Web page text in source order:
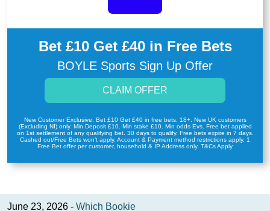
Bet £10 Get £40 in Free Bets
BOYLE Sports Sign Up Offer
CLAIM OFFER
New Customer Exclusive. Bet £10 Get £40 in free bets. 18+. New UK customers
(Excluding NI) only. Min Deposit £10. Min stake £10. Min odds Evs. Free bet applied
on 1st settlement of any qualifying bet. 30 days to qualify. Free bets expire in 7 days.
Cashed out/Free Bets won’t apply. Account & Payment method restrictions apply. 1
Free Bet offer per customer, household & IP Address only. T&Cs Apply
June 23, 2026 - Which Bookie